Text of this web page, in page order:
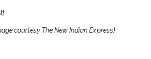
courtesy The New Indian Express)